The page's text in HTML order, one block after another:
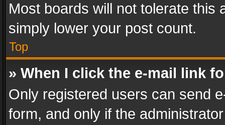
Most boards will not tolerate this
simply lower your post count.
Top
» When I click the e-mail link
Only registered users can send
form, and only if the